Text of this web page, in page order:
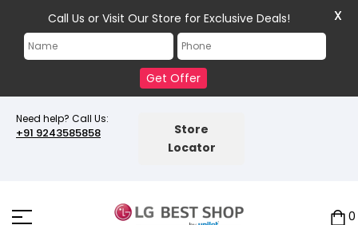
Need help? Call Us:
+91 9243585858
Store
Locator
0
Call Us or Visit Our Store for Exclusive Deals!
Get Offer
X